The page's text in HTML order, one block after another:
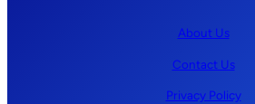
About Us
Contact Us
Privacy Policy